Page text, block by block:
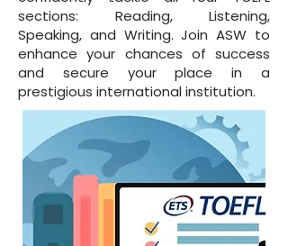
sections: Reading, Listening,
Speaking, and Writing. Join ASW to
enhance your chances of success
and secure your place in a
prestigious international institution.